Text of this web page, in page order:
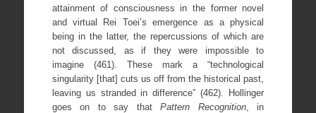
attainment of consciousness in the former novel
and virtual Rei Toei’s emergence as a physical
being in the latter, the repercussions of which are
not discussed, as if they were impossible to
imagine (461). These mark a “technological
singularity [that] cuts us off from the historical past,
leaving us stranded in difference” (462). Hollinger
goes on to say thatPattern Recognition, in